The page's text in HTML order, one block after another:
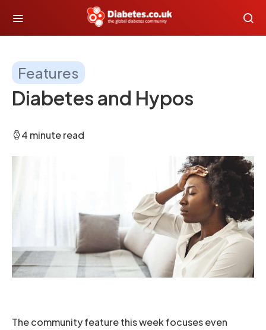
Features
Diabetes and Hypos
4 minute read
The community feature this week focuses even